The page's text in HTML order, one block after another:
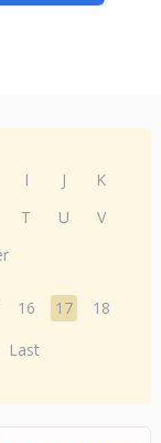
I J
K
T U
V
16 17
18
Last